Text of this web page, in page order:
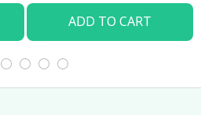
ADD TO CART